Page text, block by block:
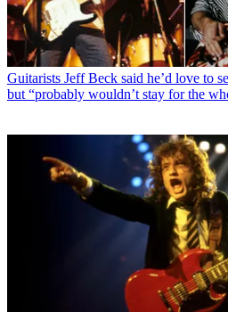
Guitarists Jeff Beck said he’d love to
but “probably wouldn’t stay for the